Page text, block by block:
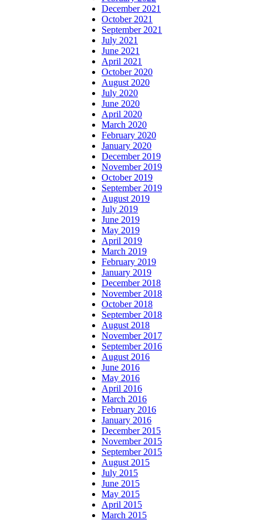
December 2021
October 2021
September 2021
July 2021
June 2021
April 2021
October 2020
August 2020
July 2020
June 2020
April 2020
March 2020
February 2020
January 2020
December 2019
November 2019
October 2019
September 2019
August 2019
July 2019
June 2019
May 2019
April 2019
March 2019
February 2019
January 2019
December 2018
November 2018
October 2018
September 2018
August 2018
November 2017
September 2016
August 2016
June 2016
May 2016
April 2016
March 2016
February 2016
January 2016
December 2015
November 2015
September 2015
August 2015
July 2015
June 2015
May 2015
April 2015
March 2015